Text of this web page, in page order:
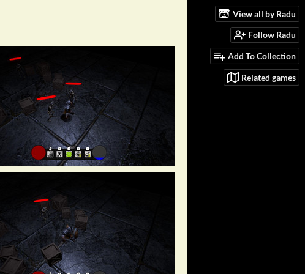
View all by Radu
Follow Radu
Add To Collection
Related games